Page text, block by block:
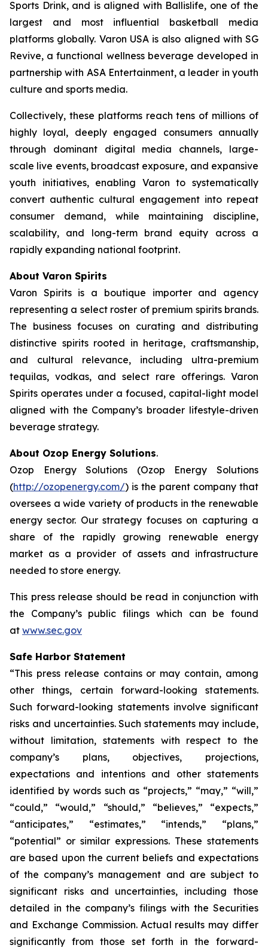
Sports Drink, and is aligned with Ballislife, one of the
largest and most influential basketball media
platforms globally. Varon USA is also aligned with SG
Revive, a functional wellness beverage developed in
partnership with ASA Entertainment, a leader in youth
culture and sports media.
Collectively, these platforms reach tens of millions of
highly loyal, deeply engaged consumers annually
through dominant digital media channels, large-
scale live events, broadcast exposure, and expansive
youth initiatives, enabling Varon to systematically
convert authentic cultural engagement into repeat
consumer demand, while maintaining discipline,
scalability, and long-term brand equity across a
rapidly expanding national footprint.
About Varon Spirits
Varon Spirits is a boutique importer and agency
representing a select roster of premium spirits brands.
The business focuses on curating and distributing
distinctive spirits rooted in heritage, craftsmanship,
and cultural relevance, including ultra-premium
tequilas, vodkas, and select rare offerings. Varon
Spirits operates under a focused, capital-light model
aligned with the Company’s broader lifestyle-driven
beverage strategy.
About Ozop Energy Solutions.
Ozop Energy Solutions (Ozop Energy Solutions
(http://ozopenergy.com/) is the parent company that
oversees a wide variety of products in the renewable
energy sector. Our strategy focuses on capturing a
share of the rapidly growing renewable energy
market as a provider of assets and infrastructure
needed to store energy.
This press release should be read in conjunction with
the Company’s public filings which can be found
at www.sec.gov
Safe Harbor Statement
“This press release contains or may contain, among
other things, certain forward-looking statements.
Such forward-looking statements involve significant
risks and uncertainties. Such statements may include,
without limitation, statements with respect to the
company’s plans, objectives, projections,
expectations and intentions and other statements
identified by words such as “projects,” “may,” “will,”
“could,” “would,” “should,” “believes,” “expects,”
“anticipates,” “estimates,” “intends,” “plans,”
“potential” or similar expressions. These statements
are based upon the current beliefs and expectations
of the company’s management and are subject to
significant risks and uncertainties, including those
detailed in the company’s filings with the Securities
and Exchange Commission. Actual results may differ
significantly from those set forth in the forward-